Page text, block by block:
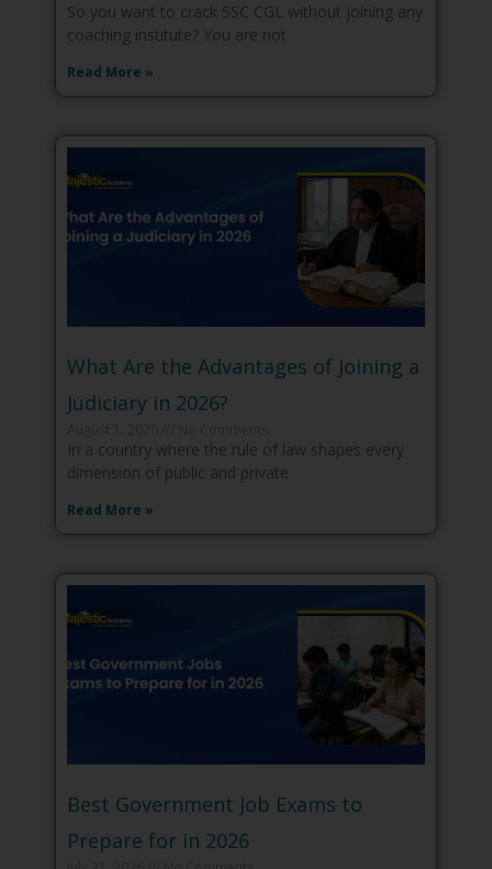
So you want to crack SSC CGL without joining any
coaching institute? You are not
Read More »
What Are the Advantages of Joining a
Judiciary in 2026?
In a country where the rule of law shapes every
dimension of public and private
Read More »
Best Government Job Exams to
Prepare for in 2026